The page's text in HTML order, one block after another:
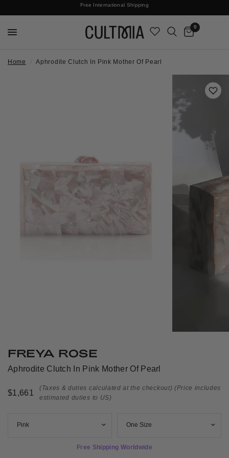
Free International Shipping
Join The Cult For 10% Off Your First Order
No Surprises | Taxes & Duties Included
0
Home Aphrodite Clutch In Pink Mother Of Pearl
FREYA ROSE
Aphrodite Clutch In Pink Mother Of Pearl
$1,661
(Taxes & duties calculated at the checkout) (Price includes
estimated duties to US)
Free Shipping Worldwide